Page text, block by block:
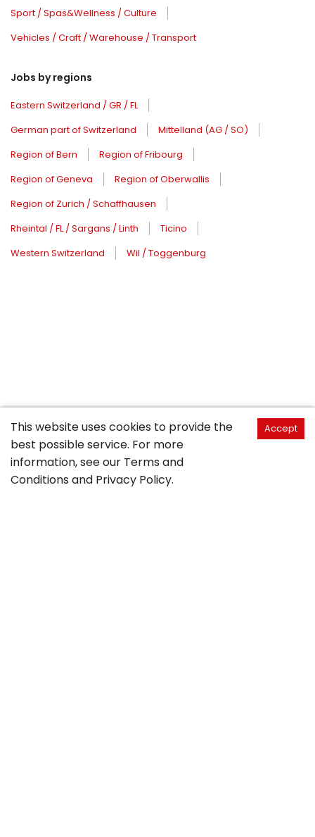
Sport / Spas&Wellness / Culture
Vehicles / Craft / Warehouse / Transport
Jobs by regions
Eastern Switzerland / GR / FL
German part of Switzerland
Mittelland (AG / SO)
Region of Bern
Region of Fribourg
Region of Geneva
Region of Oberwallis
Region of Zurich / Schaffhausen
Rheintal / FL / Sargans / Linth
Ticino
Western Switzerland
Wil / Toggenburg
This website uses cookies to provide the
best possible service. For more
information, see our Terms and
Conditions and Privacy Policy.
Accept